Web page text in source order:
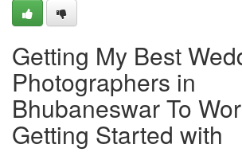
Getting My Best
Photographers in
Bhubaneswar To
Getting Started with